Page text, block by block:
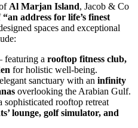
Al Marjan Island, Jacob & Co
“an address for life’s finest
spaces and exceptional
featuring a rooftop fitness club,
for holistic well-being.
sanctuary with an infinity
overlooking the Arabian Gulf.
sophisticated rooftop retreat
lounge, golf simulator, and